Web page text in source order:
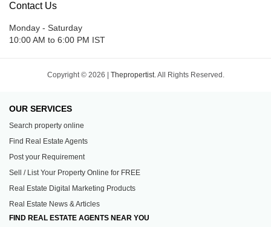
Contact Us
Monday - Saturday
10:00 AM to 6:00 PM IST
Copyright © 2026 | Thepropertist.All Rights Reserved.
OUR SERVICES
Search property online
Find Real Estate Agents
Post your Requirement
Sell / List Your Property Online for FREE
Real Estate Digital Marketing Products
Real Estate News & Articles
FIND REAL ESTATE AGENTS NEAR YOU